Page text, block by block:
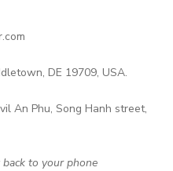
DE 19709, USA.
An Phu, Song Hanh street,
to your phone